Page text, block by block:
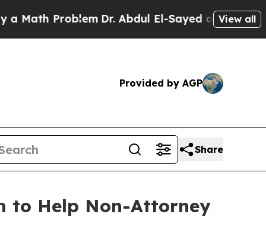
Problem Dr. Abdul El-Sayed on HistoricView all
Provided by AGP
Share
to Help Non-Attorney